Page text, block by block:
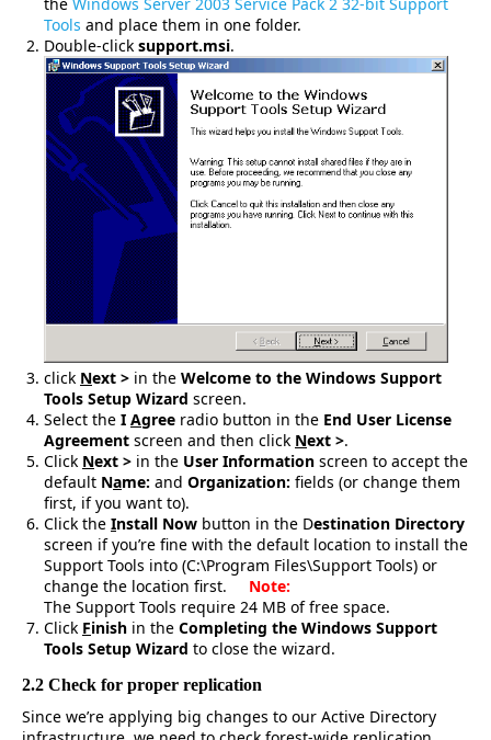
Tools and place them in one folder.
Double-click support.msi.
click Next > in the Welcome to the Windows Support
Tools Setup Wizard screen.
Select the I Agree radio button in the End User License
Agreement screen and then click Next >.
Click Next > in the User Information screen to accept the
default Name: and Organization: fields (or change them
first, if you want to).
Click the Install Now button in the Destination Directory
screen if you’re fine with the default location to install the
Support Tools into (C:\Program Files\Support Tools) or
change the location first. Note:
The Support Tools require 24 MB of free space.
Click Finish in the Completing the Windows Support
Tools Setup Wizard to close the wizard.
2.2 Check for proper replication
Since we’re applying big changes to our Active Directory